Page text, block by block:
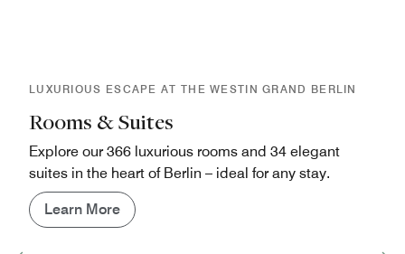
LUXURIOUS ESCAPE AT THE WESTIN GRAND BERLIN
Rooms & Suites
Explore our 366 luxurious rooms and 34 elegant
suites in the heart of Berlin – ideal for any stay.
Learn More